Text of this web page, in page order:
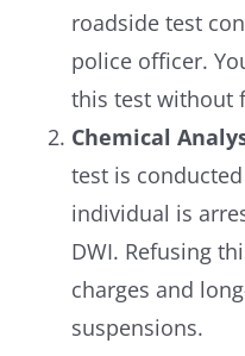
roadside test
police officer.
this test without
Chemical
test is
individual is
DWI. Refusing
charges and
suspensions.